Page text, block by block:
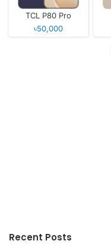
TCL P80 Pro
৳50,000
Recent Posts